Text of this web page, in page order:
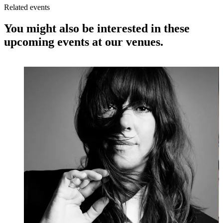
Related events
You might also be interested in these
upcoming events at our venues.